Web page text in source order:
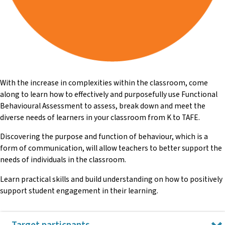
With the increase in complexities within the classroom, come
along to learn how to effectively and purposefully use Functional
Behavioural Assessment to assess, break down and meet the
diverse needs of learners in your classroom from K to TAFE.
Discovering the purpose and function of behaviour, which is a
form of communication, will allow teachers to better support the
needs of individuals in the classroom.
Learn practical skills and build understanding on how to positively
support student engagement in their learning.